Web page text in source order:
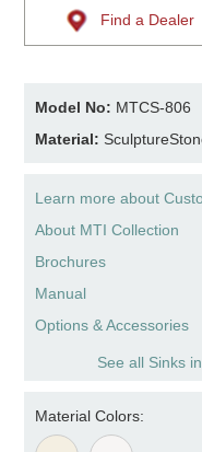
Find a Dealer
Model No: MTCS-806
Material:
Learn more about
About MTI Collection
Brochures
Manual
Options & Accessories
See all Sinks
Material Colors: